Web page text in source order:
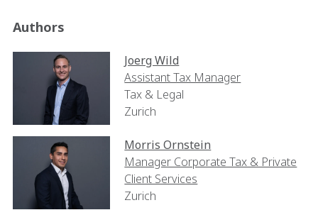
Authors
Joerg Wild
Assistant Tax Manager
Tax & Legal
Zurich
Morris Ornstein
Manager Corporate Tax & Private
Client Services
Zurich